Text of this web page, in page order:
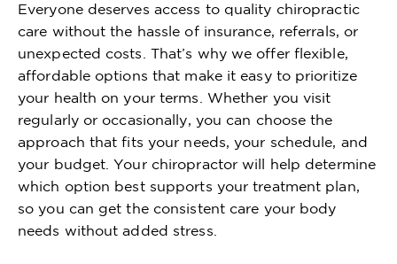
Everyone deserves access to quality chiropractic
care without the hassle of insurance, referrals, or
unexpected costs. That’s why we offer flexible,
affordable options that make it easy to prioritize
your health on your terms. Whether you visit
regularly or occasionally, you can choose the
approach that fits your needs, your schedule, and
your budget. Your chiropractor will help determine
which option best supports your treatment plan,
so you can get the consistent care your body
needs without added stress.